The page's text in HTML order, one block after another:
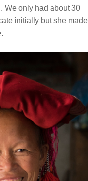
We only had about 30
initially but she made